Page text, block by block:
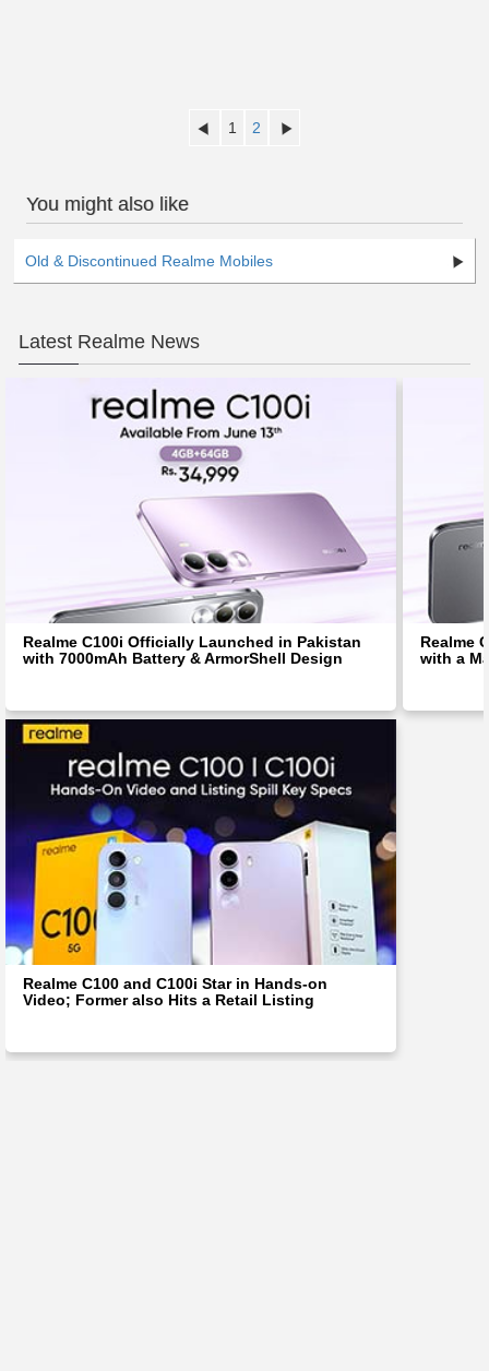
1 2
You might also like
Old & Discontinued Realme Mobiles
Latest Realme News
Realme C100i Officially Launched in Pakistan
with 7000mAh Battery & ArmorShell Design
Realme
with a
Realme C100 and C100i Star in Hands-on
Video; Former also Hits a Retail Listing